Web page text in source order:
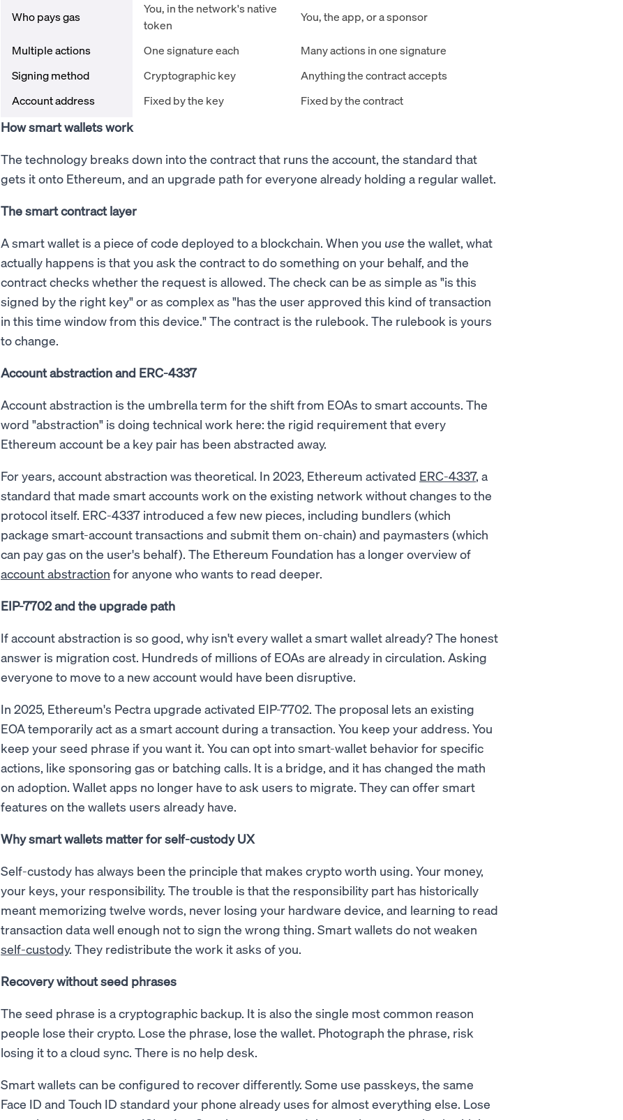
Who pays gas
You, in the network's native
token
You, the app, or a sponsor
Multiple actions One signature each
Many actions in one signature
Signing method
Cryptographic key
Anything the contract accepts
Account address
Fixed by the key Fixed by the contract
How smart wallets work
The technology breaks down into the contract that runs the account, the standard that
gets it onto Ethereum, and an upgrade path for everyone already holding a regular wallet.
The smart contract layer
A smart wallet is a piece of code deployed to a blockchain. When you usethe wallet, what
actually happens is that you ask the contract to do something on your behalf, and the
contract checks whether the request is allowed. The check can be as simple as "is this
signed by the right key" or as complex as "has the user approved this kind of transaction
in this time window from this device." The contract is the rulebook. The rulebook is yours
to change.
Account abstraction and ERC-4337
Account abstraction is the umbrella term for the shift from EOAs to smart accounts. The
word "abstraction" is doing technical work here: the rigid requirement that every
Ethereum account be a key pair has been abstracted away.
For years, account abstraction was theoretical. In 2023, Ethereum activated ERC-4337, a
standard that made smart accounts work on the existing network without changes to the
protocol itself. ERC-4337 introduced a few new pieces, including bundlers (which
package smart-account transactions and submit them on-chain) and paymasters (which
can pay gas on the user's behalf). The Ethereum Foundation has a longer overview of
account abstraction for anyone who wants to read deeper.
EIP-7702 and the upgrade path
If account abstraction is so good, why isn't every wallet a smart wallet already? The honest
answer is migration cost. Hundreds of millions of EOAs are already in circulation. Asking
everyone to move to a new account would have been disruptive.
In 2025, Ethereum's Pectra upgrade activated EIP-7702. The proposal lets an existing
EOA temporarily act as a smart account during a transaction. You keep your address. You
keep your seed phrase if you want it. You can opt into smart-wallet behavior for specific
actions, like sponsoring gas or batching calls. It is a bridge, and it has changed the math
on adoption. Wallet apps no longer have to ask users to migrate. They can offer smart
features on the wallets users already have.
Why smart wallets matter for self-custody UX
Self-custody has always been the principle that makes crypto worth using. Your money,
your keys, your responsibility. The trouble is that the responsibility part has historically
meant memorizing twelve words, never losing your hardware device, and learning to read
transaction data well enough not to sign the wrong thing. Smart wallets do not weaken
self-custody. They redistribute the work it asks of you.
Recovery without seed phrases
The seed phrase is a cryptographic backup. It is also the single most common reason
people lose their crypto. Lose the phrase, lose the wallet. Photograph the phrase, risk
losing it to a cloud sync. There is no help desk.
Smart wallets can be configured to recover differently. Some use passkeys, the same
Face ID and Touch ID standard your phone already uses for almost everything else. Lose